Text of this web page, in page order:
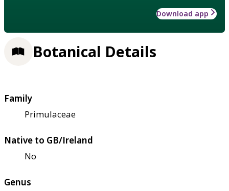
Download app
Botanical Details
Family
Primulaceae
Native to GB/Ireland
No
Genus